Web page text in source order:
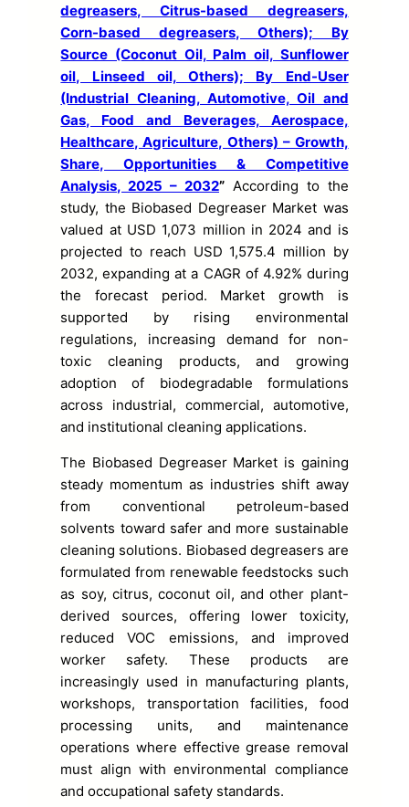
degreasers, Citrus-based degreasers,
Corn-based degreasers, Others); By
Source (Coconut Oil, Palm oil, Sunflower
oil, Linseed oil, Others); By End-User
(Industrial Cleaning, Automotive, Oil and
Gas, Food and Beverages, Aerospace,
Healthcare, Agriculture, Others) – Growth,
Share, Opportunities & Competitive
Analysis, 2025 – 2032” According to the
study, the Biobased Degreaser Market was
valued at USD 1,073 million in 2024 and is
projected to reach USD 1,575.4 million by
2032, expanding at a CAGR of 4.92% during
the forecast period. Market growth is
supported by rising environmental
regulations, increasing demand for non-
toxic cleaning products, and growing
adoption of biodegradable formulations
across industrial, commercial, automotive,
and institutional cleaning applications.
The Biobased Degreaser Market is gaining
steady momentum as industries shift away
from conventional petroleum-based
solvents toward safer and more sustainable
cleaning solutions. Biobased degreasers are
formulated from renewable feedstocks such
as soy, citrus, coconut oil, and other plant-
derived sources, offering lower toxicity,
reduced VOC emissions, and improved
worker safety. These products are
increasingly used in manufacturing plants,
workshops, transportation facilities, food
processing units, and maintenance
operations where effective grease removal
must align with environmental compliance
and occupational safety standards.